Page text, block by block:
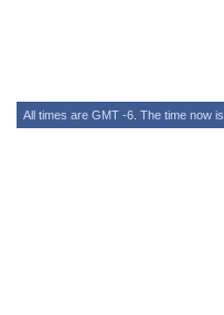
All times are GMT -6. The time now is